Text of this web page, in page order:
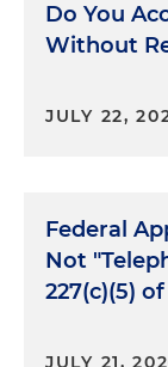
Do You
Without
JULY 22,
Federal
Not
227(c)(5)
JULY 21,